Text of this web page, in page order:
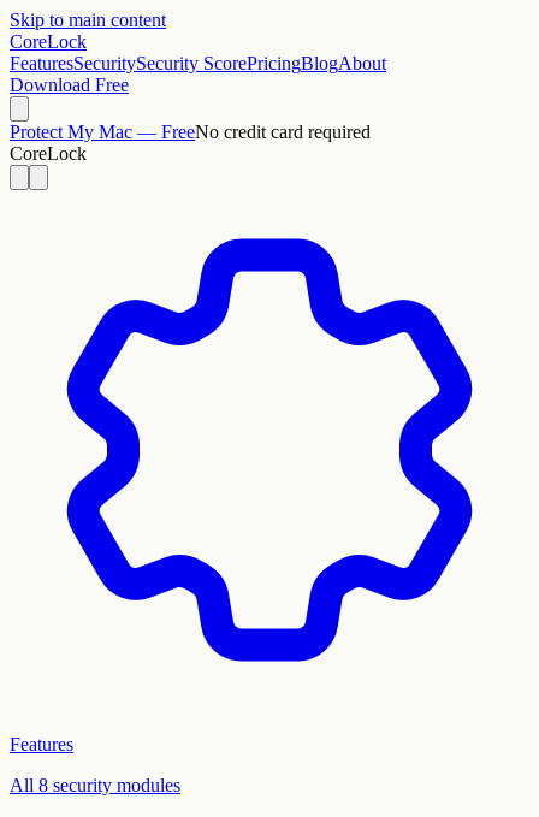
Skip to main content
CoreLock
FeaturesSecuritySecurity ScorePricingBlogAbout
Download Free
Protect My Mac — FreeNo credit card required
CoreLock
Features
All 8 security modules